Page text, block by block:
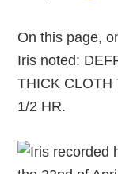
On this page,
Iris noted:
THICK CLOTH
1/2 HR.